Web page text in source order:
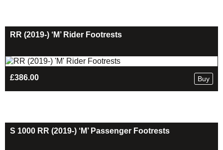
RR (2019-) ‘M’ Rider Footrests
£386.00 Buy
S 1000 RR (2019-) ‘M’ Passenger Footrests